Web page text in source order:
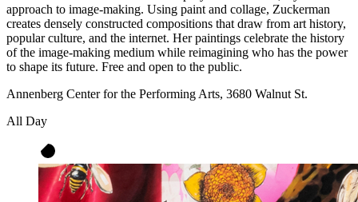
approach to image-making. Using paint and collage, Zuckerman
creates densely constructed compositions that draw from art history,
popular culture, and the internet. Her paintings celebrate the history
of the image-making medium while reimagining who has the power
to shape its future. Free and open to the public.
Annenberg Center for the Performing Arts, 3680 Walnut St.
All Day